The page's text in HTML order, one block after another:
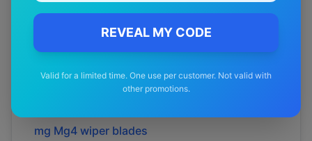
REVEAL MY CODE
Valid for a limited time. One use per customer. Not valid with
other promotions.
mg Hs plus evwiper blades
wiper blades
mg Mg 5wiper blades
mg Mg s5 evwiper blades
mg Mg4 wiper blades